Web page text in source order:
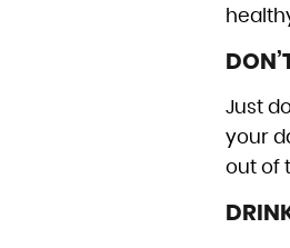
Just
your
out of